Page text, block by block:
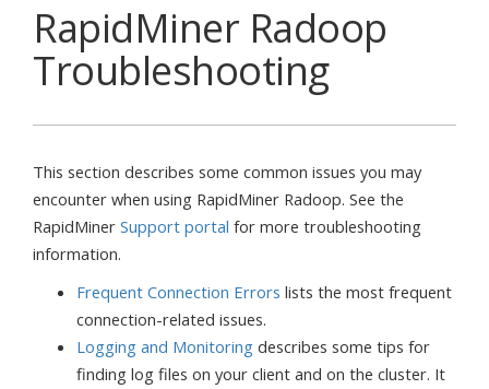
RapidMiner Radoop
Troubleshooting
This section describes some common issues you may
encounter when using RapidMiner Radoop. See the
RapidMiner Support portal for more troubleshooting
information.
Frequent Connection Errors lists the most frequent
connection-related issues.
Logging and Monitoring describes some tips for
finding log files on your client and on the cluster. It